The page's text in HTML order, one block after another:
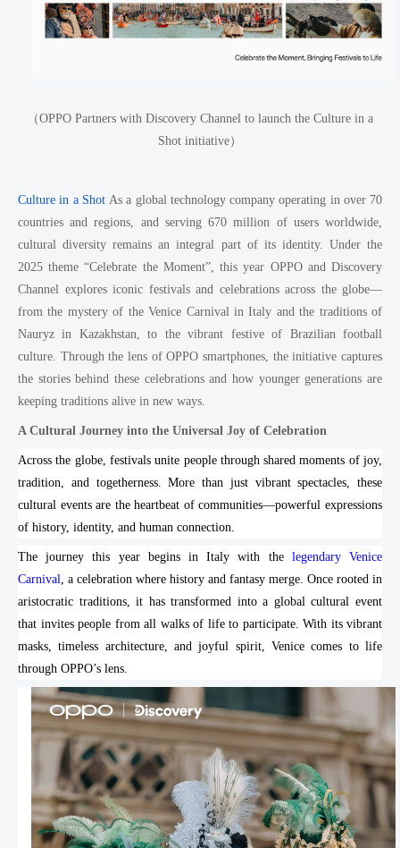
（OPPO Partners with Discovery Channel to launch the Culture in a
Shot initiative）
Culture in a Shot As a global technology company operating in over 70
countries and regions, and serving 670 million of users worldwide,
cultural diversity remains an integral part of its identity. Under the
2025 theme “Celebrate the Moment”, this year OPPO and Discovery
Channel explores iconic festivals and celebrations across the globe—
from the mystery of the Venice Carnival in Italy and the traditions of
Nauryz in Kazakhstan, to the vibrant festive of Brazilian football
culture. Through the lens of OPPO smartphones, the initiative captures
the stories behind these celebrations and how younger generations are
keeping traditions alive in new ways.
A Cultural Journey into the Universal Joy of Celebration
Across the globe, festivals unite people through shared moments of joy,
tradition, and togetherness. More than just vibrant spectacles, these
cultural events are the heartbeat of communities—powerful expressions
of history, identity, and human connection.
The journey this year begins in Italy with the legendary Venice
Carnival , a celebration where history and fantasy merge. Once rooted in
aristocratic traditions, it has transformed into a global cultural event
that invites people from all walks of life to participate. With its vibrant
masks, timeless architecture, and joyful spirit, Venice comes to life
through OPPO’s lens.